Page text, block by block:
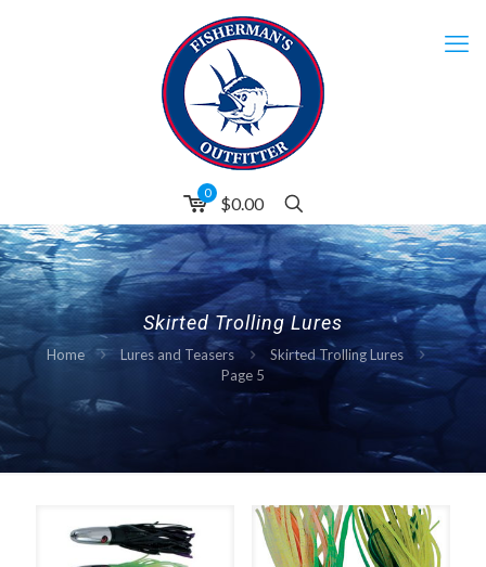
0
$0.00
Skirted Trolling Lures
Home Lures and Teasers
Skirted Trolling Lures
Page 5